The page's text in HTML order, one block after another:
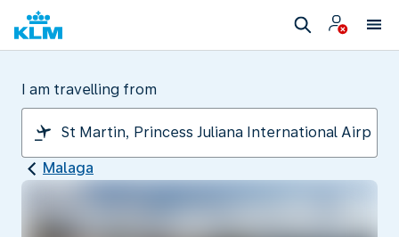
I am travelling from
Malaga